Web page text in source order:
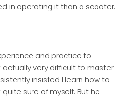
in operating it than a scooter.
and practice to
actually very difficult to master.
insisted I learn how to
quite sure of myself. But he